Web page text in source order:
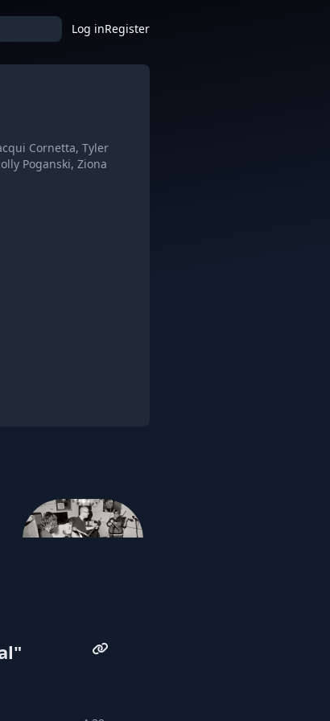
Log inRegister
Cornetta, Tyler
Poganski, Ziona